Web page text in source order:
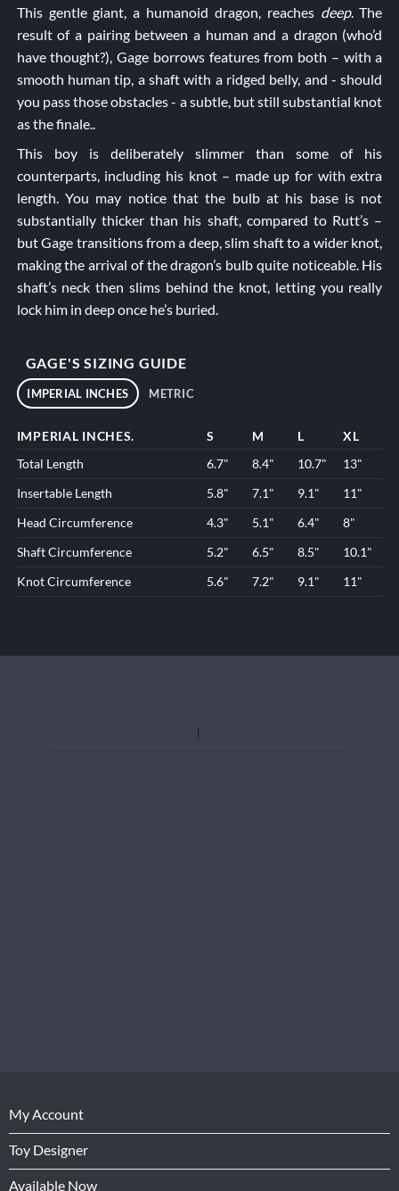
This gentle giant, a humanoid dragon, reaches deep. The
result of a pairing between a human and a dragon (who’d
have thought?), Gage borrows features from both – with a
smooth human tip, a shaft with a ridged belly, and - should
you pass those obstacles - a subtle, but still substantial knot
as the finale..
This boy is deliberately slimmer than some of his
counterparts, including his knot – made up for with extra
length. You may notice that the bulb at his base is not
substantially thicker than his shaft, compared to Rutt’s –
but Gage transitions from a deep, slim shaft to a wider knot,
making the arrival of the dragon’s bulb quite noticeable. His
shaft’s neck then slims behind the knot, letting you really
lock him in deep once he’s buried.
GAGE'S SIZING GUIDE
IMPERIAL INCHES METRIC
IMPERIAL INCHES. S M L
XL
Total Length
6.7" 8.4" 10.7"
13"
Insertable Length
5.8" 7.1" 9.1"
11"
Head Circumference
4.3" 5.1" 6.4"
8"
Shaft Circumference
5.2" 6.5" 8.5"
10.1"
Knot Circumference
5.6" 7.2" 9.1" 11"
My Account
Toy Designer
Available Now